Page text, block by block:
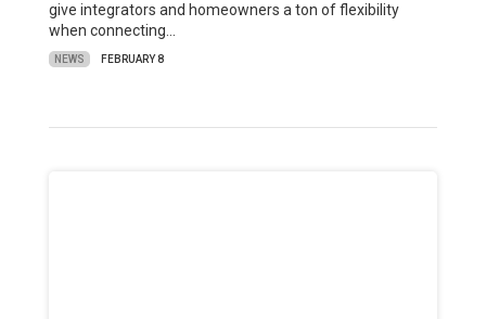
give integrators and homeowners a ton of flexibility
when connecting…
NEWS FEBRUARY 8